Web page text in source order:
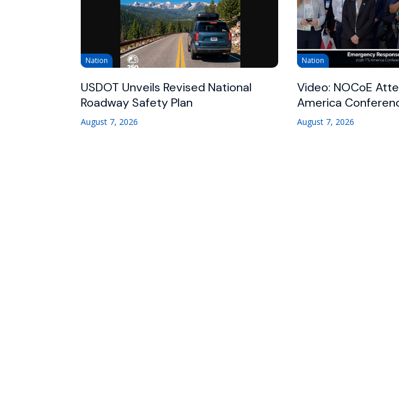
Nation
USDOT Unveils Revised National
Roadway Safety Plan
August 7, 2026
Nation
Video: NOCoE
America
August 7, 2026